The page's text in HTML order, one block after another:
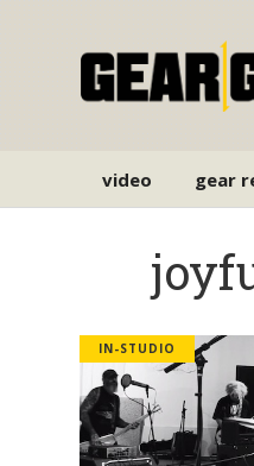
video gear
IN-STUDIO